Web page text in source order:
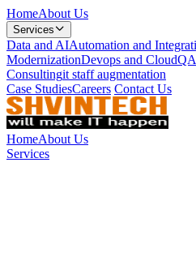
HomeAbout Us
Services
Data and AIAutomation and
ModernizationDevops and Cloud
Consultingit staff augmentation
Case StudiesCareers Contact Us
HomeAbout Us
Services